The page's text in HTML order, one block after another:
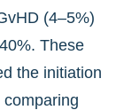
(4–5%)
These
the initiation